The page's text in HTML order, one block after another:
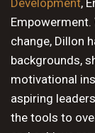
change, Dillon
backgrounds,
motivational
aspiring
the tools to